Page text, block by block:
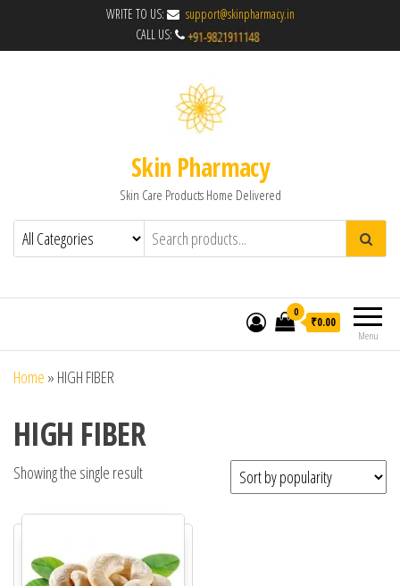
WRITE TO US:
support@skinpharmacy.in
CALL US:
Skin Pharmacy
Skin Care Products Home Delivered
Menu
0
₹0.00
Home » HIGH FIBER
HIGH FIBER
Showing the single result